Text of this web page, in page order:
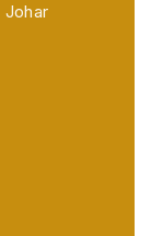
Johar